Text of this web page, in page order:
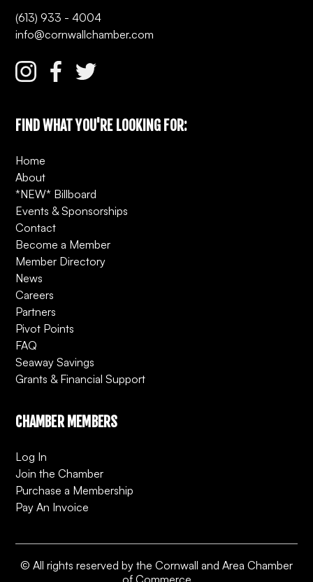
(613) 933 - 4004
info@cornwallchamber.com
FIND WHAT YOU'RE LOOKING FOR:
Home
About
*NEW* Billboard
Events & Sponsorships
Contact
Become a Member
Member Directory
News
Careers
Partners
Pivot Points
FAQ
Seaway Savings
Grants & Financial Support
CHAMBER MEMBERS
Log In
Join the Chamber
Purchase a Membership
Pay An Invoice
© All rights reserved by the Cornwall and Area Chamber
of Commerce